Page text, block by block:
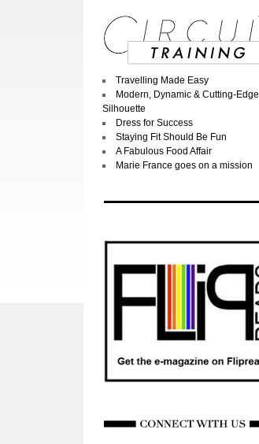
Travelling Made Easy
Modern, Dynamic & Cutting-Edge
Silhouette
Dress for Success
Staying Fit Should Be Fun
A Fabulous Food Affair
Marie France goes on a mission